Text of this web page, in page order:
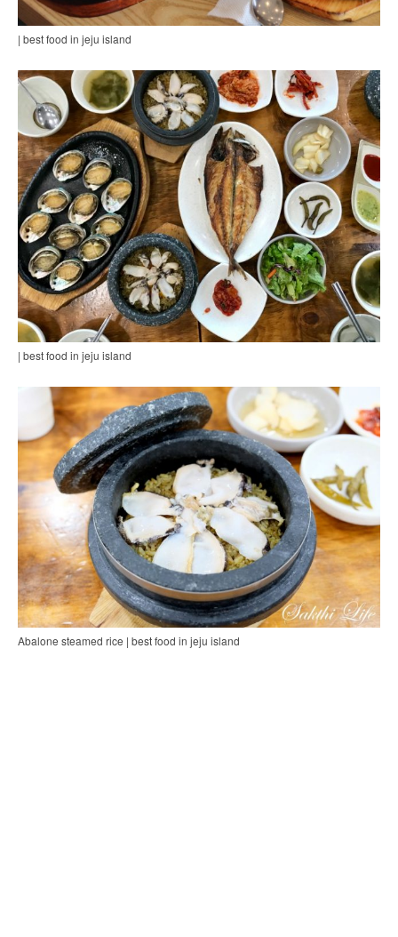
| best food in jeju island
| best food in jeju island
Abalone steamed rice | best food in jeju island